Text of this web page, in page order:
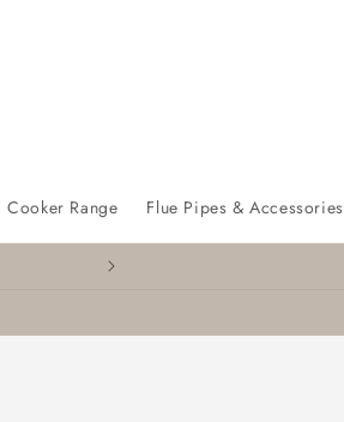
Cooker Range Flue Pipes & Accessories